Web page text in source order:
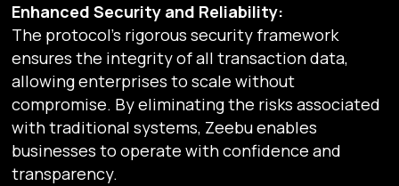
Enhanced Security and Reliability:
The protocol’s rigorous security framework
ensures the integrity of all transaction data,
allowing enterprises to scale without
compromise. By eliminating the risks associated
with traditional systems, Zeebu enables
businesses to operate with confidence and
transparency.